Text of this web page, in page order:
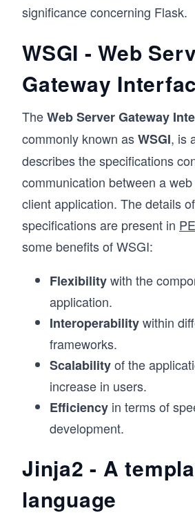
significance concerning Flask.
WSGI - Web
Gateway
TheWeb Server Gateway
commonly known asWSGI, is
describes the specifications
communication between a
client application. The details
specifications are present in
some benefits of WSGI:
Flexibilitywith the
application.
Interoperabilitywithin
frameworks.
Scalabilityof the
increase in users.
Efficiency in terms of
development.
Jinja2 - A
language